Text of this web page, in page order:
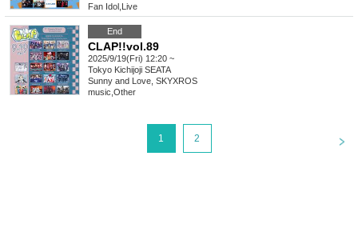
Fan Idol Live
End
CLAP!!vol.89
2025/9/19(Fri) 12:20 ~
Tokyo Kichijoji SEATA
Sunny and Love, SKYXROS
music Other
1 2